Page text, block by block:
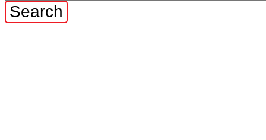
Search